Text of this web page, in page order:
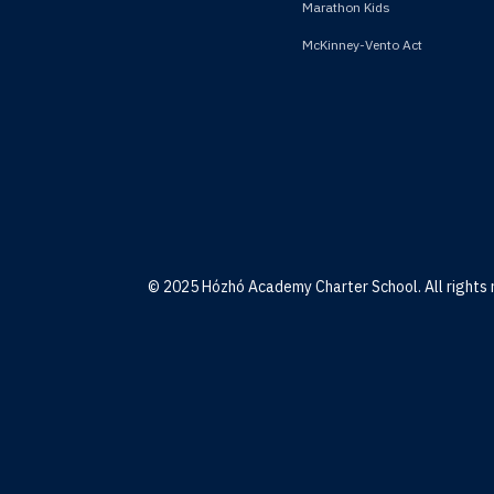
Marathon Kids
McKinney-Vento Act
© 2025 Hózhó Academy Charter School. All rights